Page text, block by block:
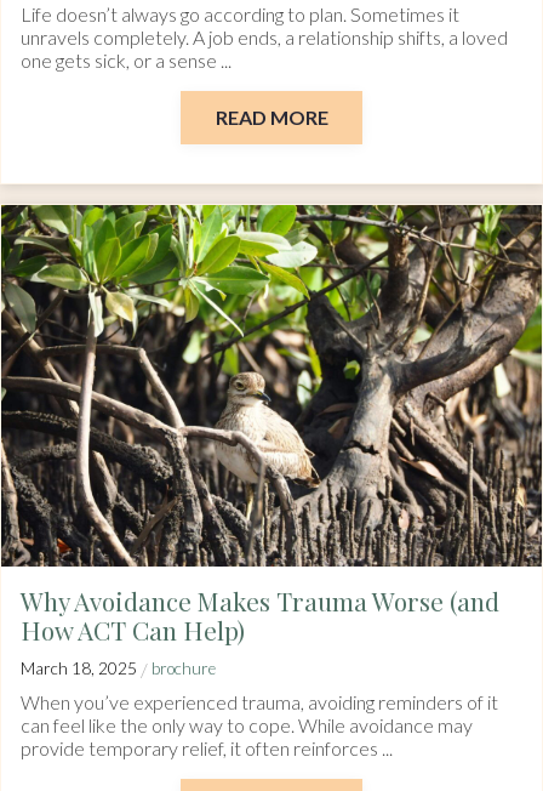
Life doesn’t always go according to plan. Sometimes it
unravels completely. A job ends, a relationship shifts, a loved
one gets sick, or a sense ...
READ MORE
Why Avoidance Makes Trauma Worse (and
How ACT Can Help)
March 18, 2025 / brochure
When you’ve experienced trauma, avoiding reminders of it
can feel like the only way to cope. While avoidance may
provide temporary relief, it often reinforces ...